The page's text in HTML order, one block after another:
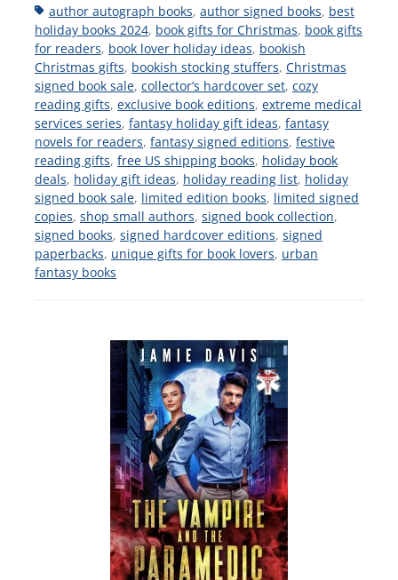
Tagsauthor autograph books, author signed books, best
holiday books 2024, book gifts for Christmas, book gifts
for readers, book lover holiday ideas, bookish
Christmas gifts, bookish stocking stuffers, Christmas
signed book sale, collector’s hardcover set, cozy
reading gifts, exclusive book editions, extreme medical
services series, fantasy holiday gift ideas, fantasy
novels for readers, fantasy signed editions, festive
reading gifts, free US shipping books, holiday book
deals, holiday gift ideas, holiday reading list, holiday
signed book sale, limited edition books, limited signed
copies, shop small authors, signed book collection,
signed books, signed hardcover editions, signed
paperbacks, unique gifts for book lovers, urban
fantasy books